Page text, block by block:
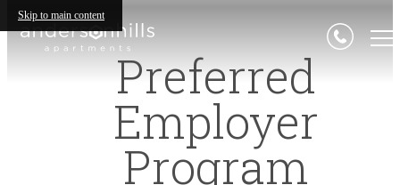
Skip to main content
Preferred
Employer
Program